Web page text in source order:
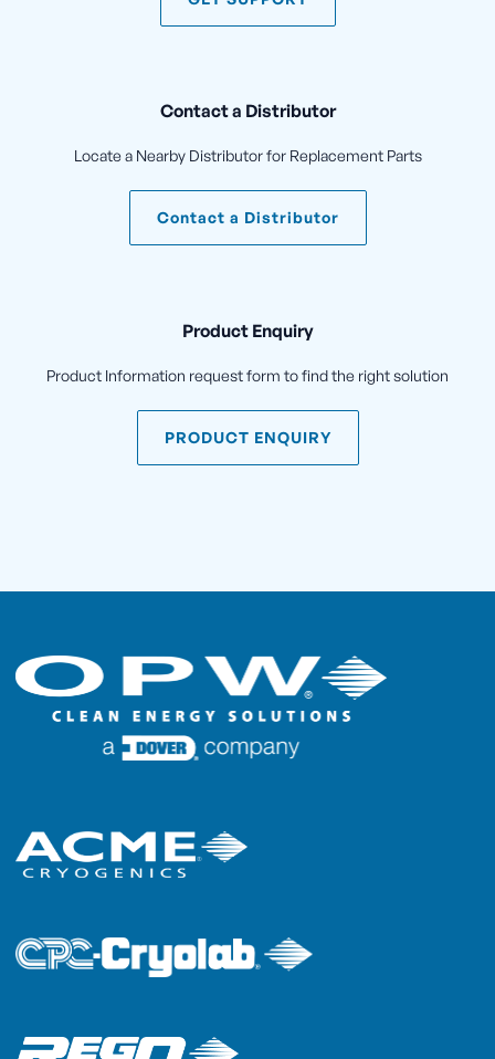
Contact a Distributor
Locate a Nearby Distributor for Replacement Parts
Contact a Distributor
Product Enquiry
Product Information request form to find the right solution
PRODUCT ENQUIRY